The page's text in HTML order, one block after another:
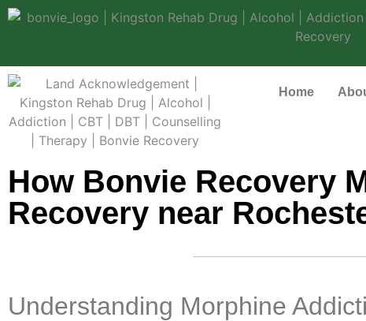
Home
How Bonvie Recovery
Recovery near
Understanding Morphine